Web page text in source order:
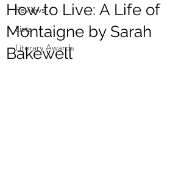
Reviews
Lists
Literary Awards
How to Live: A Life of
Montaigne by Sarah
Bakewell